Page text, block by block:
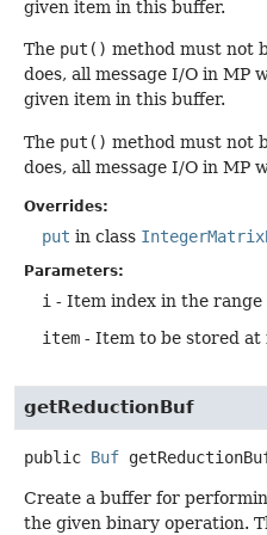
given item in this buffer.
The put() method must not
does, all message I/O in MP
given item in this buffer.
The put() method must not
does, all message I/O in MP
Overrides:
put in class
Parameters:
i - Item index in the range
item - Item to be stored at
getReductionBuf
public Buf
Create a buffer for
the given binary operation.